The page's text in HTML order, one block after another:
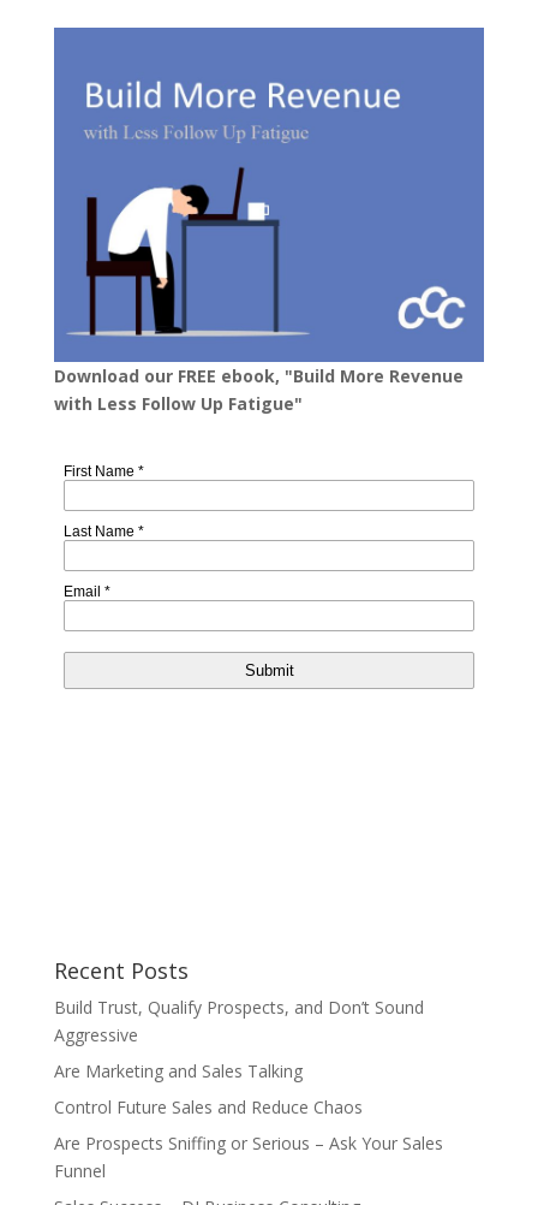
Download our FREE ebook, "Build More Revenue
with Less Follow Up Fatigue"
Recent Posts
Build Trust, Qualify Prospects, and Don’t Sound
Aggressive
Are Marketing and Sales Talking
Control Future Sales and Reduce Chaos
Are Prospects Sniffing or Serious – Ask Your Sales
Funnel